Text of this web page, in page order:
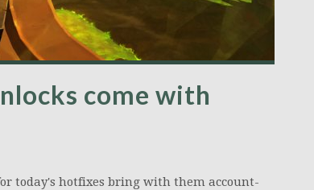
come with
today's hotfixes bring with them account-